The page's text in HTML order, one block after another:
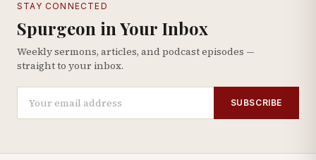
STAY CONNECTED
Spurgeon in Your Inbox
Weekly sermons, articles, and podcast episodes —
straight to your inbox.
SUBSCRIBE